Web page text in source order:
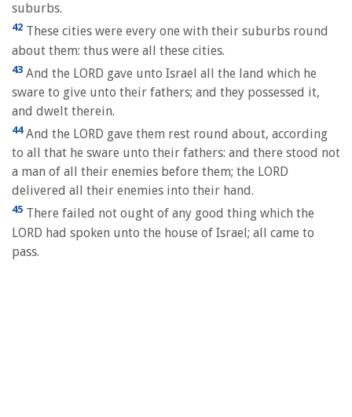
suburbs.
42 These cities were every one with their suburbs round
about them: thus were all these cities.
43 And the LORD gave unto Israel all the land which he
sware to give unto their fathers; and they possessed it,
and dwelt therein.
44And the LORD gave them rest round about, according
to all that he sware unto their fathers: and there stood not
a man of all their enemies before them; the LORD
delivered all their enemies into their hand.
45 There failed not ought of any good thing which the
LORD had spoken unto the house of Israel; all came to
pass.